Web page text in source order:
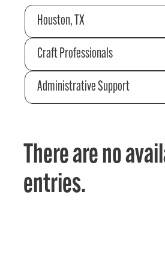
Houston, TX
Craft Professionals
Administrative Support
There are no
entries.